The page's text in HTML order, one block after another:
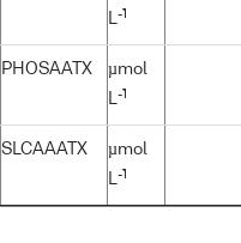
L-1
PHOSAATX
µmol
L-1
SLCAAATX
µmol
L-1